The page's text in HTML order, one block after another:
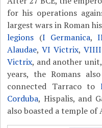
for his operations
largest wars in Roman
legions (I Germanica,
Alaudae,VI Victrix,VIIII
Victrix, and another
years, the Romans
connected Tarraco to
Corduba, Hispalis, and
also boasted a temple of